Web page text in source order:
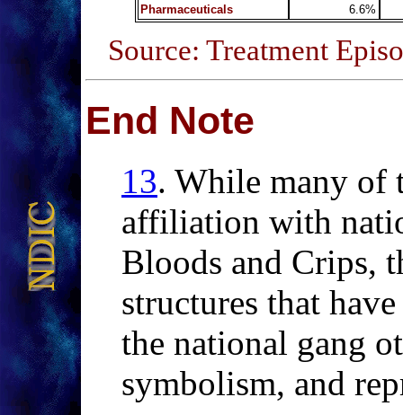
Pharmaceuticals 6.6%
Source: Treatment
End Note
13. While many of
affiliation with
Bloods and Crips,
structures that
the national gang
symbolism, and